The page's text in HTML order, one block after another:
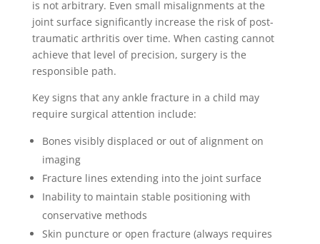
is not arbitrary. Even small misalignments at the
joint surface significantly increase the risk of post-
traumatic arthritis over time. When casting cannot
achieve that level of precision, surgery is the
responsible path.
Key signs that any ankle fracture in a child may
require surgical attention include:
Bones visibly displaced or out of alignment on
imaging
Fracture lines extending into the joint surface
Inability to maintain stable positioning with
conservative methods
Skin puncture or open fracture (always requires